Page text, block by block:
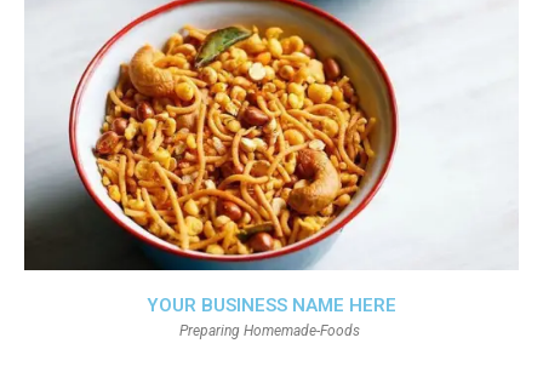
YOUR BUSINESS NAME HERE
Preparing Homemade-Foods